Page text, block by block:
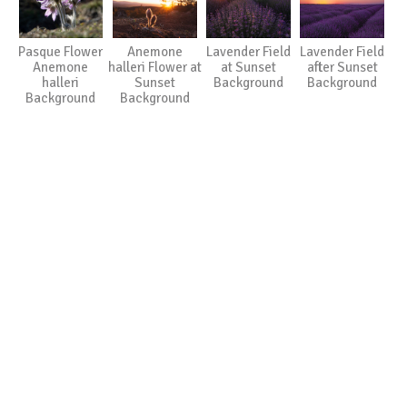
Pasque Flower
Anemone
halleri
Background
Anemone
halleri Flower at
Sunset
Background
Lavender Field
at Sunset
Background
Lavender Field
after Sunset
Background